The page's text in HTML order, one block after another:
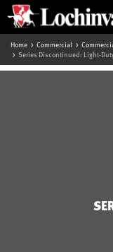
Home Commercial
Series Discontinued: Light-